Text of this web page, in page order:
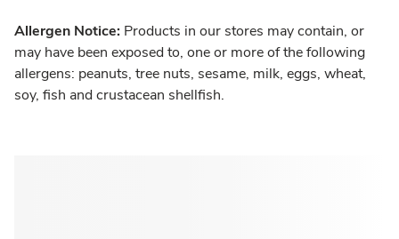
Allergen Notice: Products in our stores may contain, or
may have been exposed to, one or more of the following
allergens: peanuts, tree nuts, sesame, milk, eggs, wheat,
soy, fish and crustacean shellfish.